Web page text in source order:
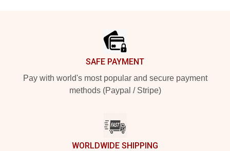
SAFE PAYMENT
Pay with world's most popular and secure payment
methods (Paypal / Stripe)
WORLDWIDE SHIPPING